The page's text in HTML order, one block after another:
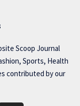
Scoop Journal
Sports, Health
contributed by our